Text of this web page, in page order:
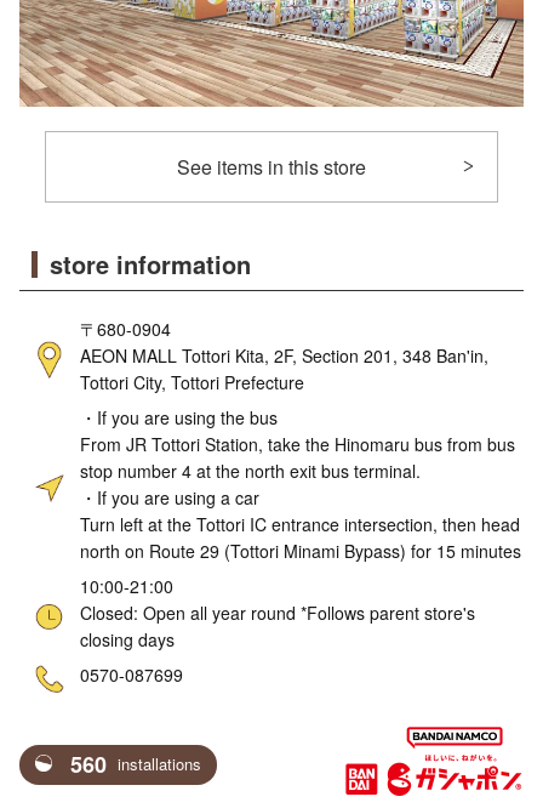
See items in this store
store information
〒680-0904
AEON MALL Tottori Kita, 2F, Section 201, 348 Ban'in,
Tottori City, Tottori Prefecture
・If you are using the bus
From JR Tottori Station, take the Hinomaru bus from bus
stop number 4 at the north exit bus terminal.
・If you are using a car
Turn left at the Tottori IC entrance intersection, then head
north on Route 29 (Tottori Minami Bypass) for 15 minutes
10:00-21:00
Closed: Open all year round *Follows parent store's
closing days
0570-087699
560 installations